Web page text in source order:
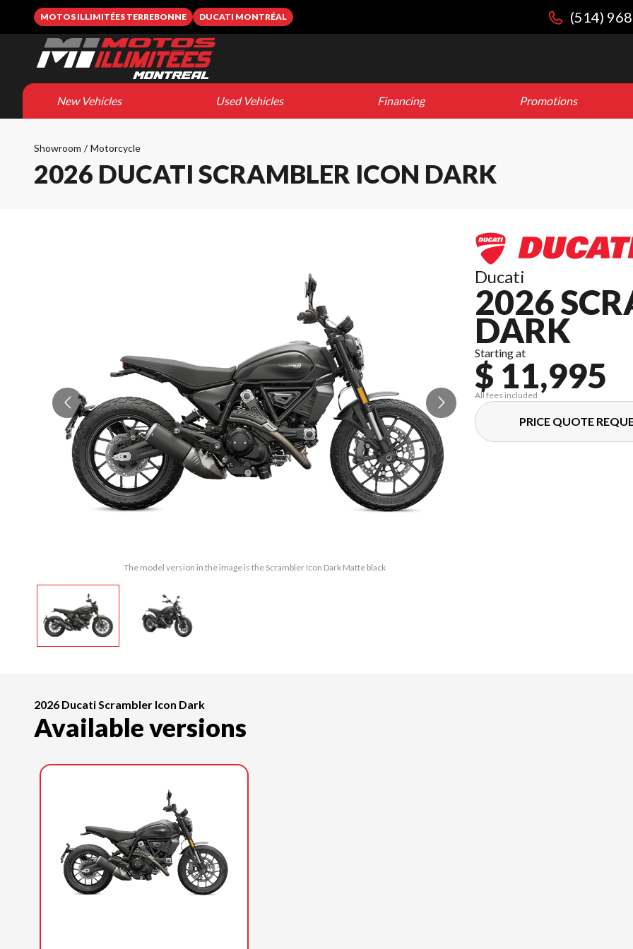
MOTOS ILLIMITÉES TERREBONNE DUCATI MONTRÉAL (514)
New Vehicles Used Vehicles Financing Promotions
Showroom / Motorcycle
2026 DUCATI SCRAMBLER ICON DARK
The model version in the image is the Scrambler Icon Dark Matte black
Ducati
2026
DARK
Starting at
$ 11,995
All fees included
PRICE QUOTE
2026 Ducati Scrambler Icon Dark
Available versions